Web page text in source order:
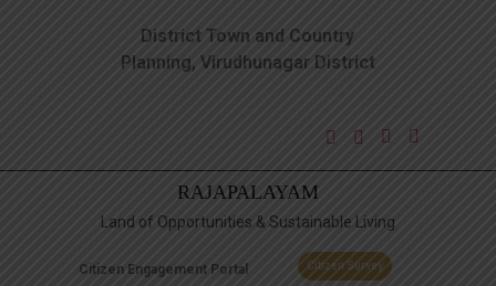
District Town and Country
Planning, Virudhunagar District
RAJAPALAYAM
Land of Opportunities & Sustainable Living
Citizen Engagement Portal Citizen Survey